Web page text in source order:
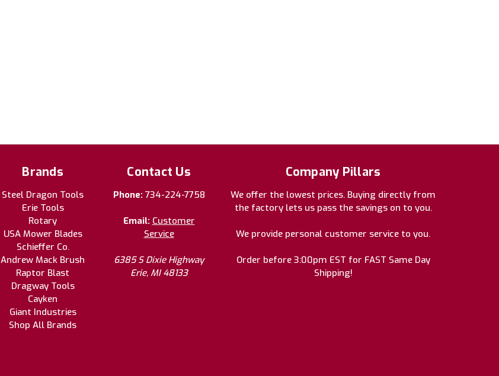
Brands
Steel Dragon Tools
Erie Tools
Rotary
USA Mower Blades
Schieffer Co.
Andrew Mack Brush
Raptor Blast
Dragway Tools
Cayken
Giant Industries
Shop All Brands
Contact Us
Phone: 734-224-7758
Email: Customer
Service
6385 S Dixie Highway
Erie, MI 48133
Company Pillars
We offer the lowest prices. Buying directly from
the factory lets us pass the savings on to you.
We provide personal customer service to you.
Order before 3:00pm EST for FAST Same Day
Shipping!